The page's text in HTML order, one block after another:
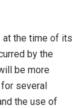
at the time of its
by the
be more
several
the use of